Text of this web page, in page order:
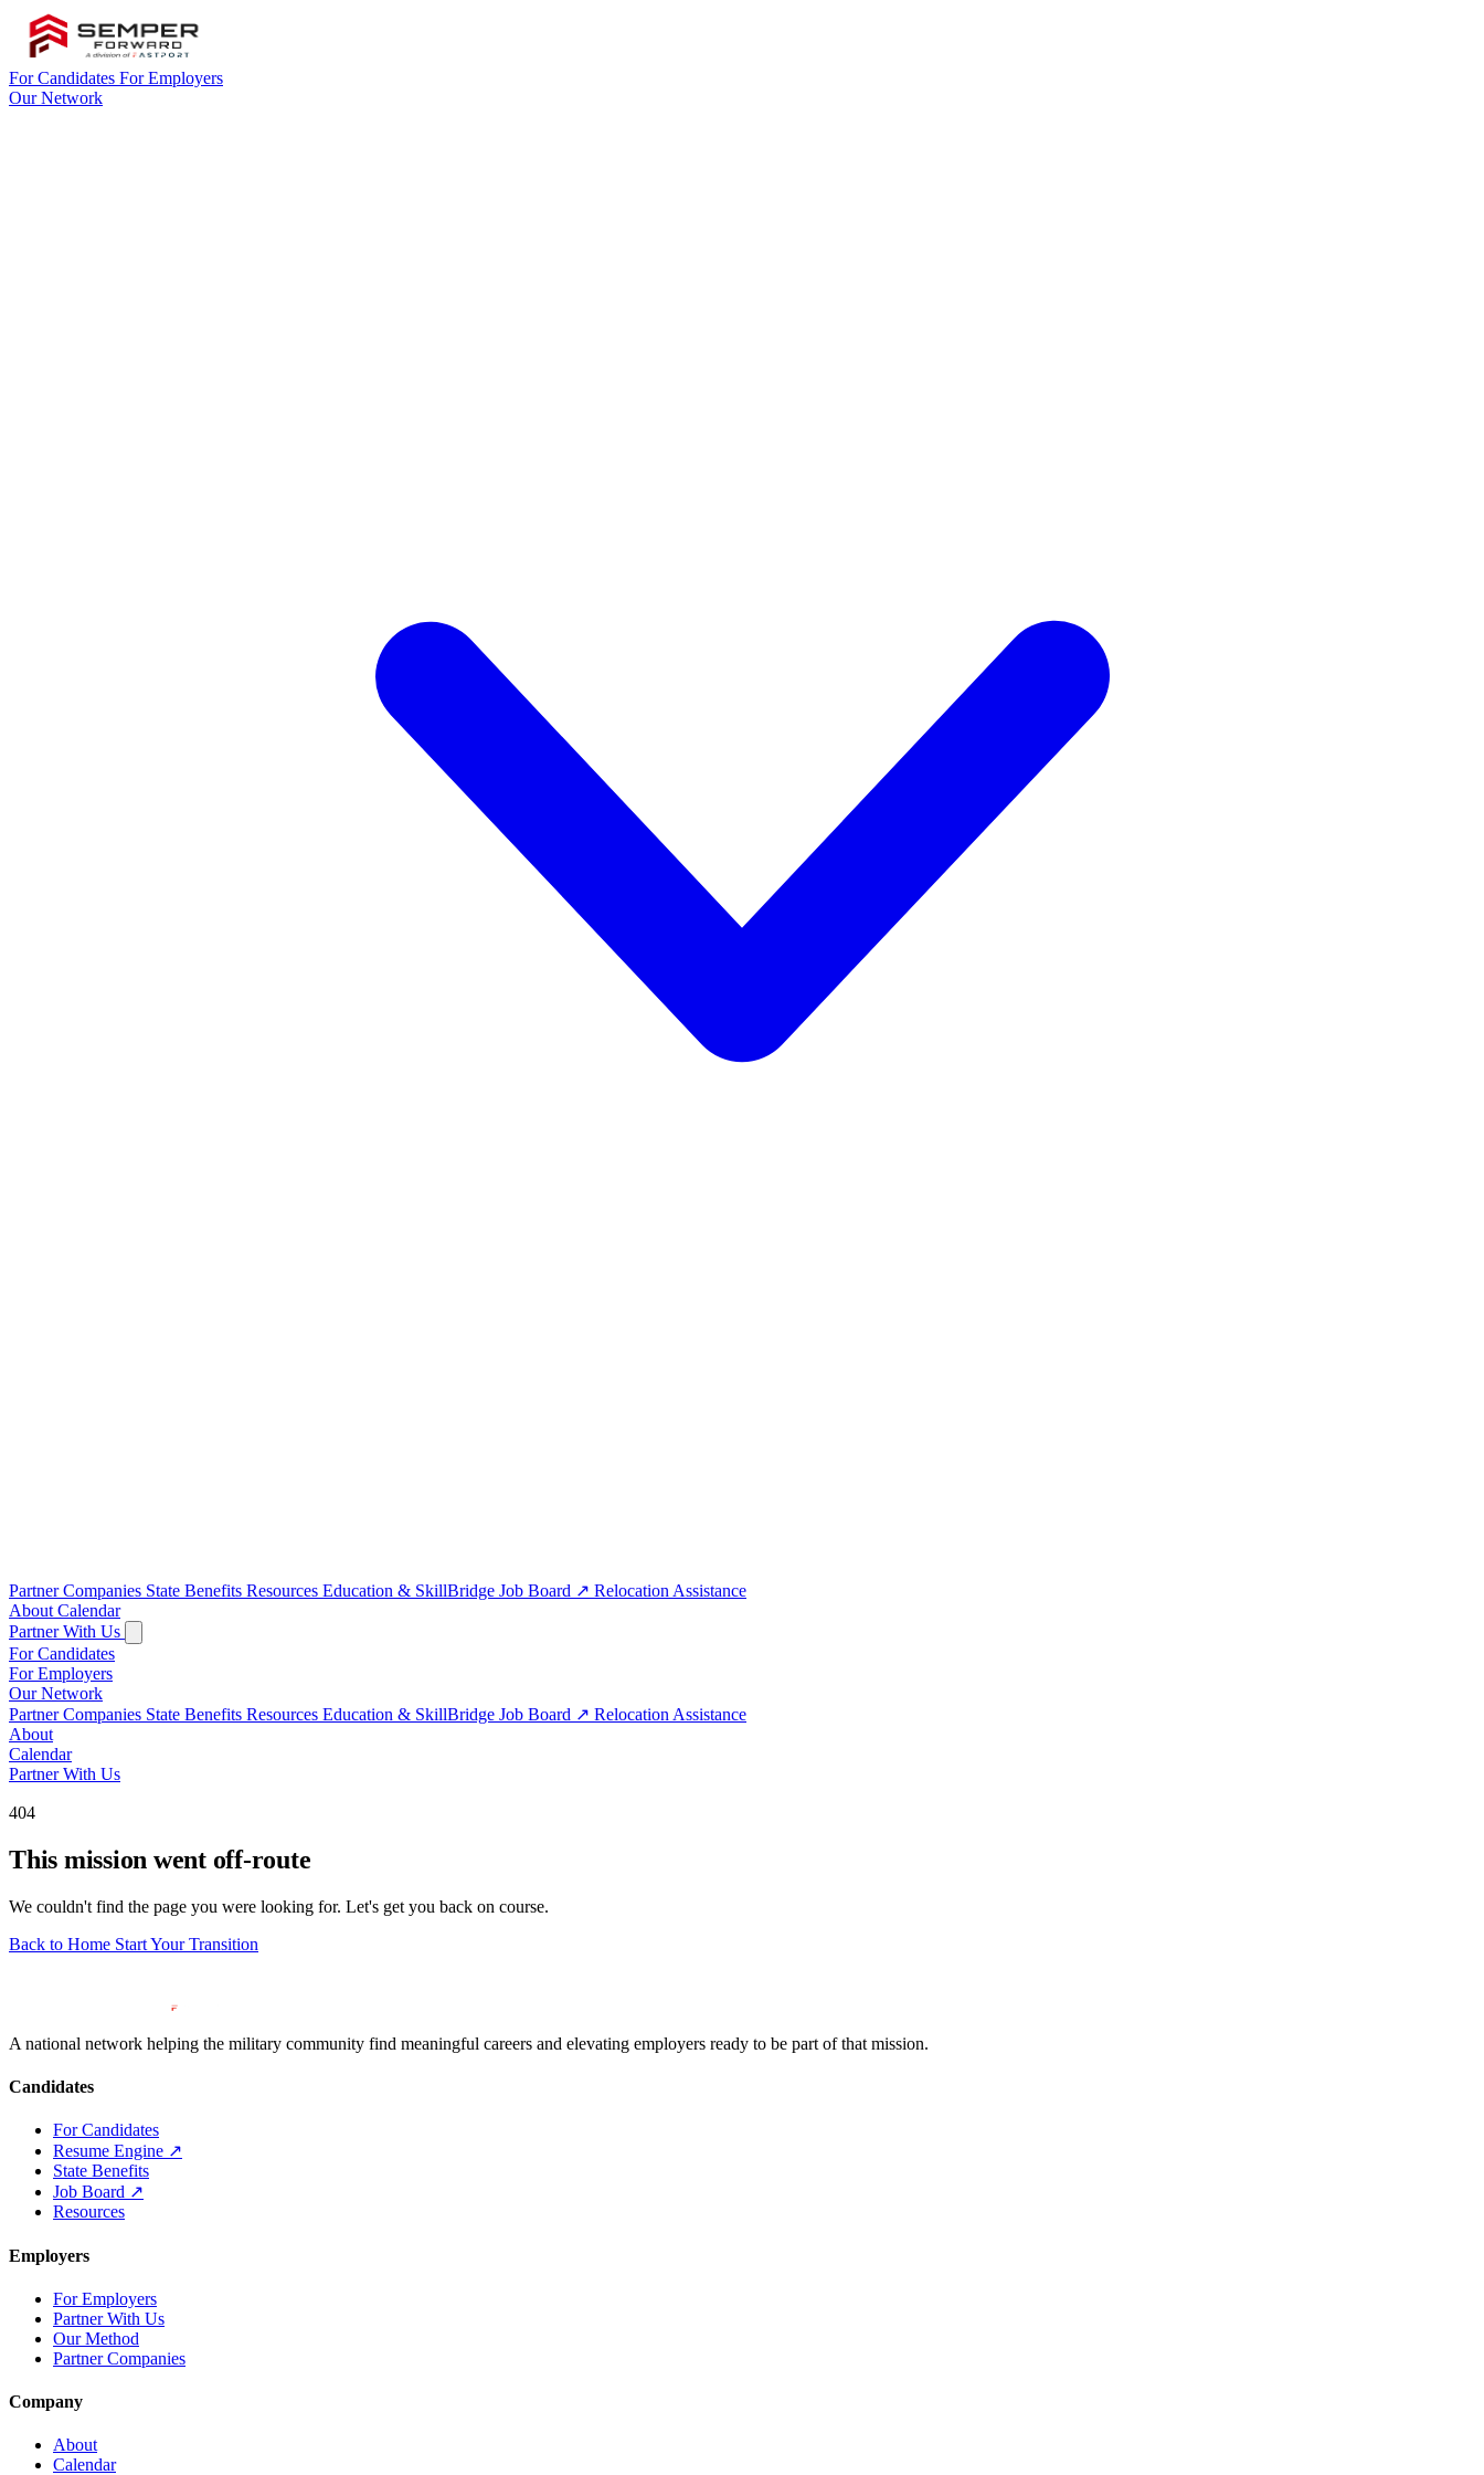
For Candidates For Employers
Our Network
Partner Companies State Benefits Resources Education & SkillBridge Job Board ↗ Relocation Assistance
About Calendar
Partner With Us
For Candidates
For Employers
Our Network
Partner Companies State Benefits Resources Education & SkillBridge Job Board ↗ Relocation Assistance
About
Calendar
Partner With Us
404
This mission went off-route
We couldn't find the page you were looking for. Let's get you back on course.
Back to Home Start Your Transition
A national network helping the military community find meaningful careers and elevating employers ready to be part of that mission.
Candidates
For Candidates
Resume Engine ↗
State Benefits
Job Board ↗
Resources
Employers
For Employers
Partner With Us
Our Method
Partner Companies
Company
About
Calendar